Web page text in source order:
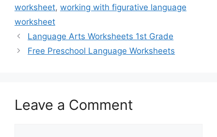
worksheet, working with figurative language
worksheet
Language Arts Worksheets 1st Grade
Free Preschool Language Worksheets
Leave a Comment